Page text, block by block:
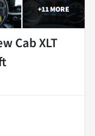
+11MORE
Cab XLT